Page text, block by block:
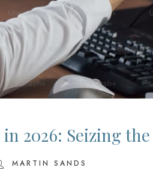
2026: Seizing
MARTIN SANDS